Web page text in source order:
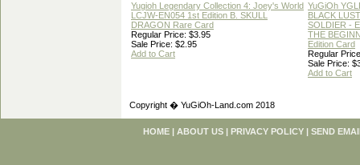
Yugioh Legendary Collection 4: Joey's World
LCJW-EN054 1st Edition B. SKULL
DRAGON Rare Card
Regular Price: $3.95
Sale Price: $2.95
Add to Cart
YuGiOh
BLACK
SOLDIER -
THE
Edition Card
Regular
Sale Price:
Add to Cart
Copyright � YuGiOh-Land.com 2018
HOME | ABOUT US | PRIVACY POLICY | SEND